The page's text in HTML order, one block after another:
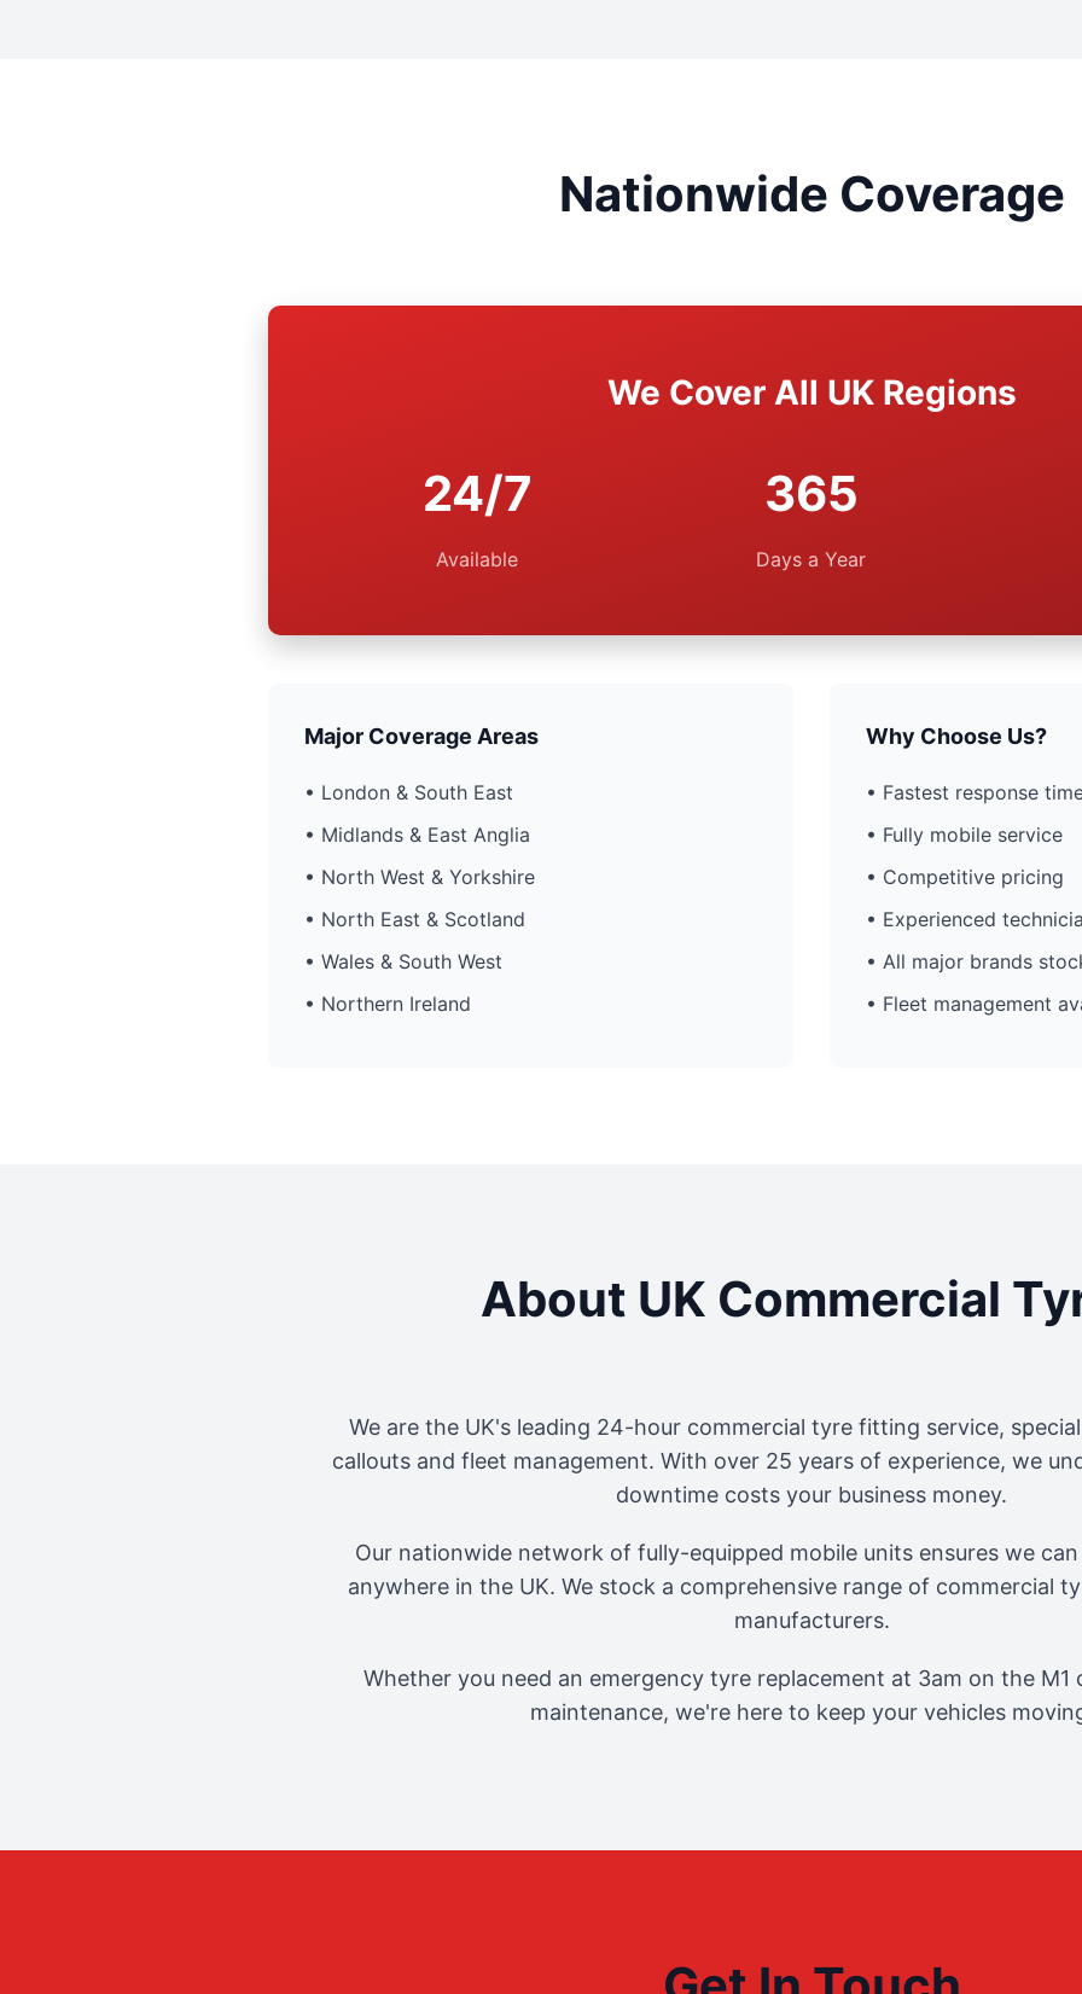
Nationwide Coverage
We Cover All UK Regions
24/7
Available
365
Days a Year
Major Coverage Areas
• London & South East
• Midlands & East Anglia
• North West & Yorkshire
• North East & Scotland
• Wales & South West
• Northern Ireland
Why Choose Us?
• Fastest response
• Fully mobile service
• Competitive pricing
• Experienced
• All major brands
• Fleet management
About UK Commercial
We are the UK's leading 24-hour commercial tyre fitting service,
callouts and fleet management. With over 25 years of experience, we
downtime costs your business money.
Our nationwide network of fully-equipped mobile units ensures we
anywhere in the UK. We stock a comprehensive range of commercial
manufacturers.
Whether you need an emergency tyre replacement at 3am on the M1
maintenance, we're here to keep your vehicles